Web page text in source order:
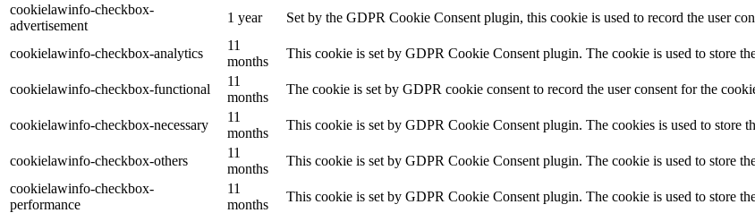
cookielawinfo-checkbox-
advertisement
1 year Set by the GDPR Cookie Consent plugin, this cookie is used to record the user
cookielawinfo-checkbox-analytics
11
months
This cookie is set by GDPR Cookie Consent plugin. The cookie is used to store
cookielawinfo-checkbox-functional
11
months
The cookie is set by GDPR cookie consent to record the user consent for the
cookielawinfo-checkbox-necessary
11
months
This cookie is set by GDPR Cookie Consent plugin. The cookies is used to store
cookielawinfo-checkbox-others
11
months
This cookie is set by GDPR Cookie Consent plugin. The cookie is used to store
cookielawinfo-checkbox-
performance
11
months
This cookie is set by GDPR Cookie Consent plugin. The cookie is used to store